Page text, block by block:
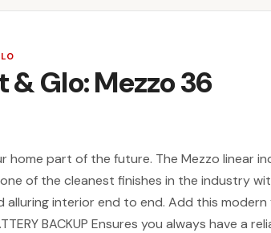
& Glo: Mezzo 36
home part of the future. The Mezzo linear
of the cleanest finishes in the industry
alluring interior end to end. Add this
BACKUP Ensures you always have a